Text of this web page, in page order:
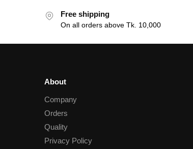
Free shipping
On all orders above Tk. 10,000
About
Company
Orders
Quality
Privacy Policy